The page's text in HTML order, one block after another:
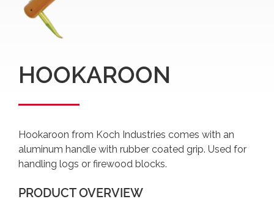
HOOKAROON
Hookaroon from Koch Industries comes with an
aluminum handle with rubber coated grip. Used for
handling logs or firewood blocks.
PRODUCT OVERVIEW